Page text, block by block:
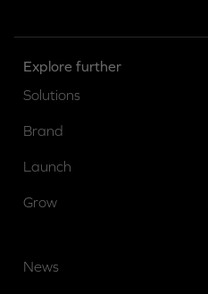
Explore further
Solutions
Brand
Launch
Grow
News